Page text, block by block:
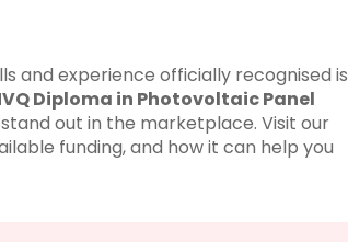
and experience officially recognised is
Diploma in Photovoltaic Panel
out in the marketplace. Visit our
funding, and how it can help you